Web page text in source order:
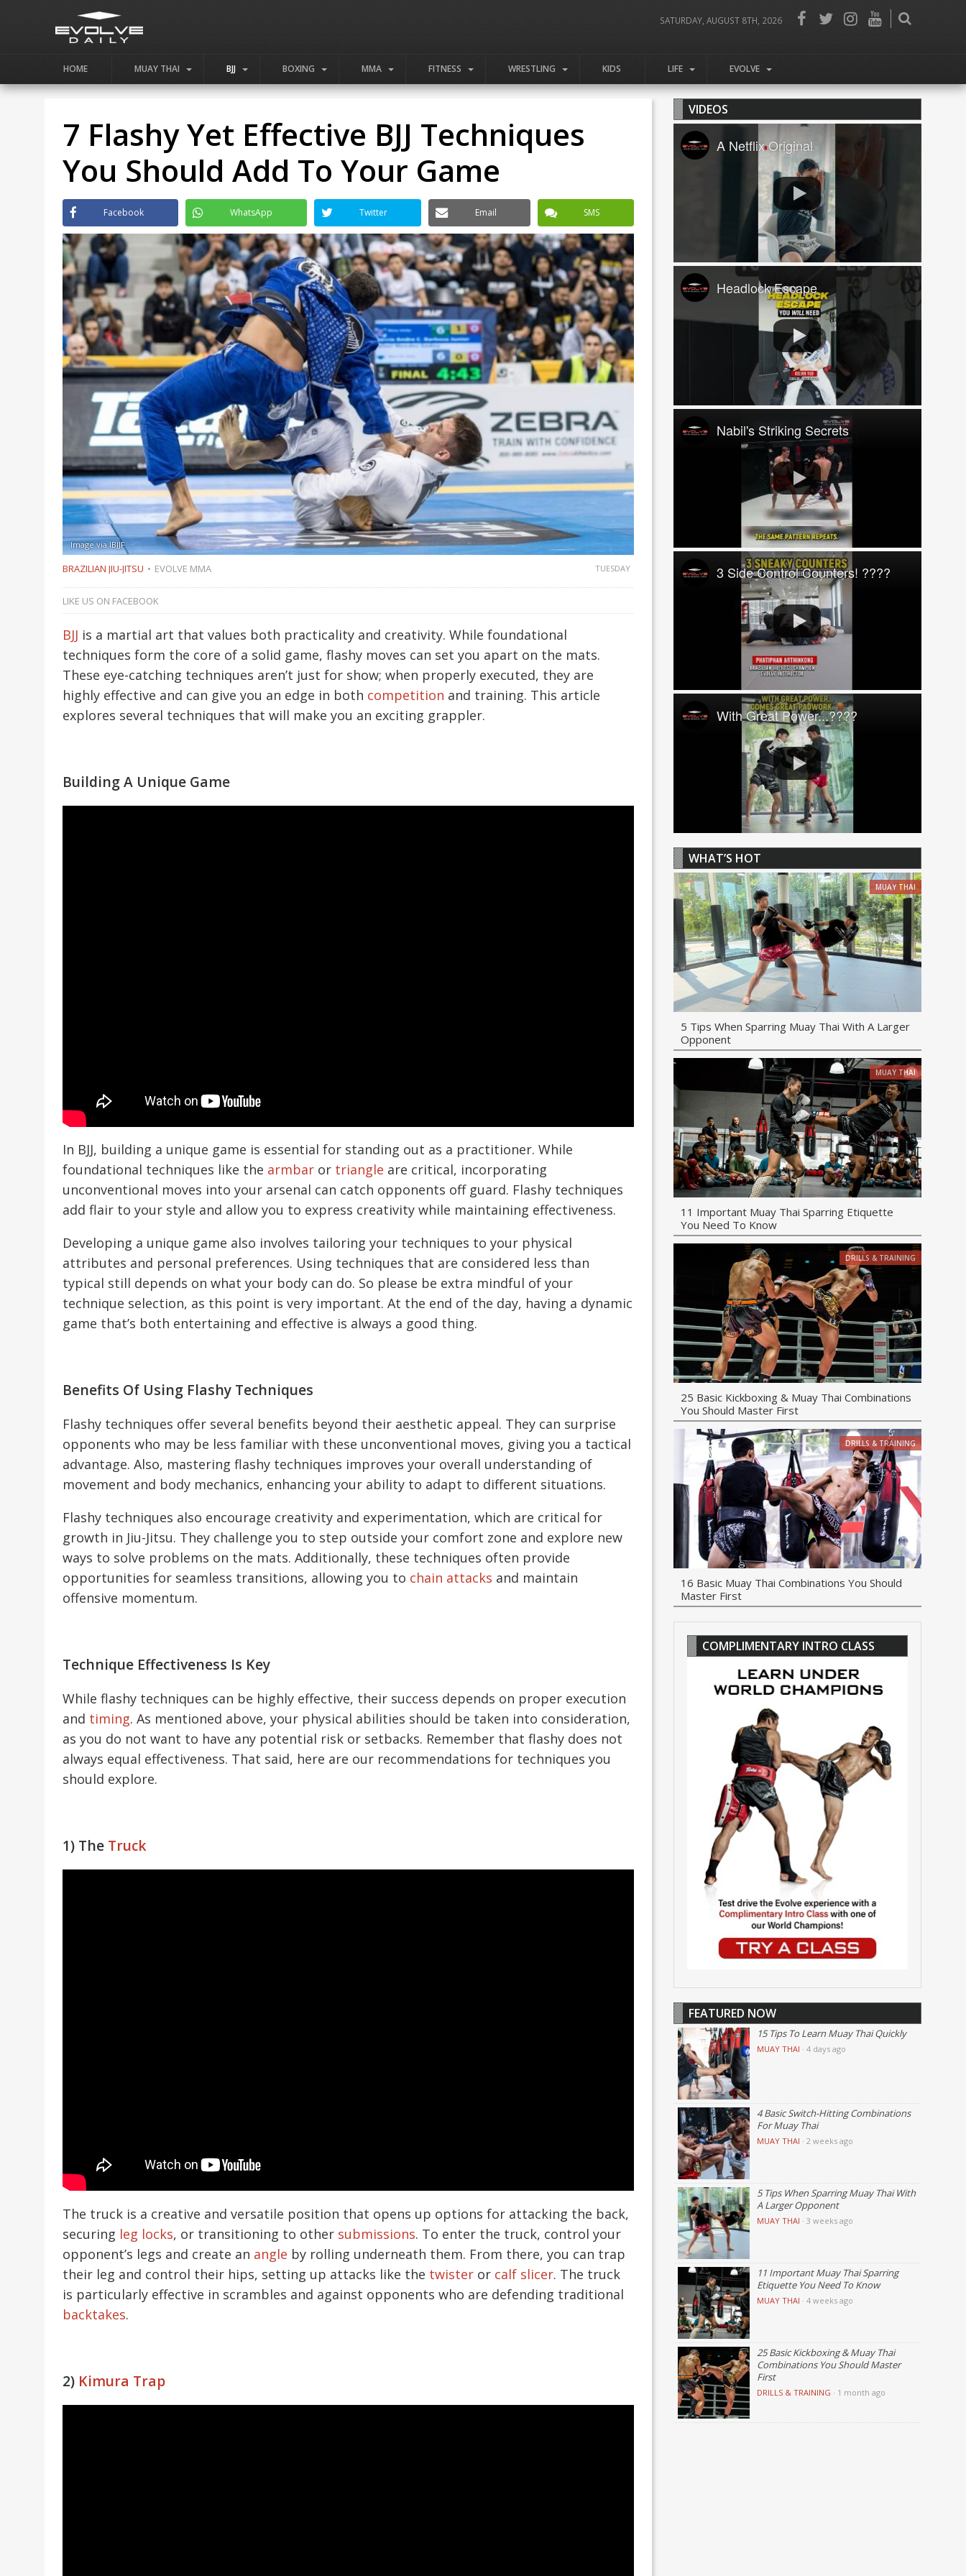
SATURDAY, AUGUST 8TH, 2026
HOME MUAY THAI BJJ BOXING MMA FITNESS WRESTLING KIDS LIFE EVOLVE
7 Flashy Yet Effective BJJ Techniques
You Should Add To Your Game
Facebook WhatsApp Twitter Email SMS
Image via IBJJF
BRAZILIAN JIU-JITSU EVOLVE MMA TUESDAY
LIKE US ON FACEBOOK
BJJ is a martial art that values both practicality and creativity. While foundational
techniques form the core of a solid game, flashy moves can set you apart on the mats.
These eye-catching techniques aren’t just for show; when properly executed, they are
highly effective and can give you an edge in both competition and training. This article
explores several techniques that will make you an exciting grappler.
Building A Unique Game
In BJJ, building a unique game is essential for standing out as a practitioner. While
foundational techniques like the armbar or triangle are critical, incorporating
unconventional moves into your arsenal can catch opponents off guard. Flashy techniques
add flair to your style and allow you to express creativity while maintaining effectiveness.
Developing a unique game also involves tailoring your techniques to your physical
attributes and personal preferences. Using techniques that are considered less than
typical still depends on what your body can do. So please be extra mindful of your
technique selection, as this point is very important. At the end of the day, having a dynamic
game that’s both entertaining and effective is always a good thing.
Benefits Of Using Flashy Techniques
Flashy techniques offer several benefits beyond their aesthetic appeal. They can surprise
opponents who may be less familiar with these unconventional moves, giving you a tactical
advantage. Also, mastering flashy techniques improves your overall understanding of
movement and body mechanics, enhancing your ability to adapt to different situations.
Flashy techniques also encourage creativity and experimentation, which are critical for
growth in Jiu-Jitsu. They challenge you to step outside your comfort zone and explore new
ways to solve problems on the mats. Additionally, these techniques often provide
opportunities for seamless transitions, allowing you to chain attacks and maintain
offensive momentum.
Technique Effectiveness Is Key
While flashy techniques can be highly effective, their success depends on proper execution
and timing. As mentioned above, your physical abilities should be taken into consideration,
as you do not want to have any potential risk or setbacks. Remember that flashy does not
always equal effectiveness. That said, here are our recommendations for techniques you
should explore.
1) The Truck
The truck is a creative and versatile position that opens up options for attacking the back,
securing leg locks, or transitioning to other submissions. To enter the truck, control your
opponent’s legs and create an angle by rolling underneath them. From there, you can trap
their leg and control their hips, setting up attacks like the twister or calf slicer. The truck
is particularly effective in scrambles and against opponents who are defending traditional
backtakes.
2) Kimura Trap
VIDEOS
A Netflix Original
Headlock Escape
Nabil's Striking Secrets
3 Side Control Counters! ????
With Great Power...????
WHAT’S HOT
MUAY THAI
5 Tips When Sparring Muay Thai With A Larger
Opponent
MUAY THAI
11 Important Muay Thai Sparring Etiquette
You Need To Know
DRILLS & TRAINING
25 Basic Kickboxing & Muay Thai Combinations
You Should Master First
DRILLS & TRAINING
16 Basic Muay Thai Combinations You Should
Master First
COMPLIMENTARY INTRO CLASS
FEATURED NOW
15 Tips To Learn Muay Thai Quickly
MUAY THAI · 4 days ago
4 Basic Switch-Hitting Combinations
For Muay Thai
MUAY THAI · 2 weeks ago
5 Tips When Sparring Muay Thai With
A Larger Opponent
MUAY THAI · 3 weeks ago
11 Important Muay Thai Sparring
Etiquette You Need To Know
MUAY THAI · 4 weeks ago
25 Basic Kickboxing & Muay Thai
Combinations You Should Master
First
DRILLS & TRAINING · 1 month ago